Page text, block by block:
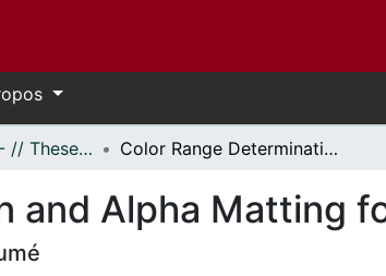
- Thèses, 2011 - // Theses, 2011 - Color Range Determination and Alpha Matting for Color Images
and Alpha Matting